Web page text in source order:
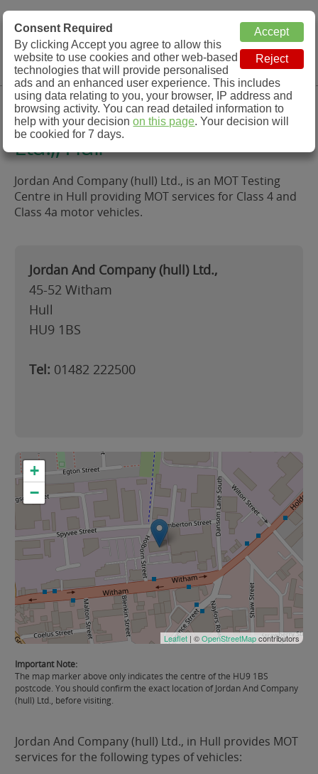
MOT Check
MOT Testing Station Directory
Menu
Jordan And Company (hull)
Ltd.,, Hull
Jordan And Company (hull) Ltd., is an MOT Testing
Centre in Hull providing MOT services for Class 4 and
Class 4a motor vehicles.
Jordan And Company (hull) Ltd.,
45-52 Witham
Hull
HU9 1BS
Tel: 01482 222500
+
−
Leaflet | ©OpenStreetMapcontributors
Important Note:
The map marker above only indicates the centre of the HU9 1BS
postcode. You should confirm the exact location of Jordan And Company
(hull) Ltd., before visiting.
Jordan And Company (hull) Ltd., in Hull provides MOT
services for the following types of vehicles:
Consent Required
By clicking Accept you agree to allow this
website to use cookies and other web-based
technologies that will provide personalised
ads and an enhanced user experience. This includes
using data relating to you, your browser, IP address and
browsing activity. You can read detailed information to
help with your decisionon this page. Your decision will
be cookied for 7 days.